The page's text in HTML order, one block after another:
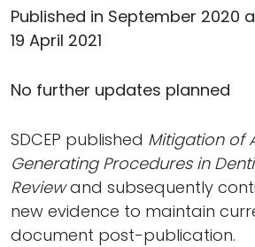
Published in September 2020
19 April 2021
No further updates planned
SDCEP published Mitigation of
Generating Procedures in
Reviewand subsequently
new evidence to maintain
document post-publication.